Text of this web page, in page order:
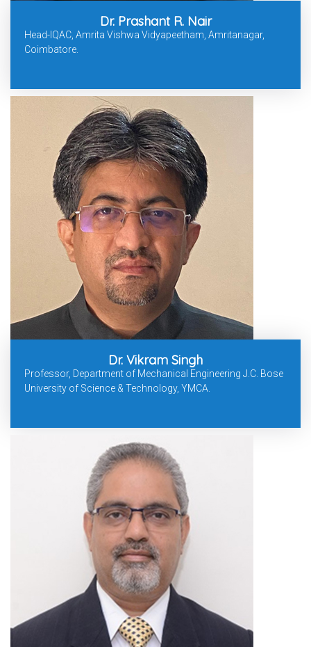
Dr. Prashant R. Nair
Head-IQAC, Amrita Vishwa Vidyapeetham, Amritanagar,
Coimbatore.
Dr. Vikram Singh
Professor, Department of Mechanical Engineering J.C. Bose
University of Science & Technology, YMCA.